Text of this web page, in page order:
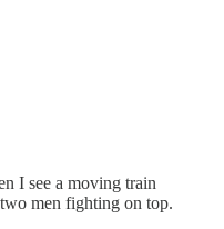
I see a moving train
men fighting on top.